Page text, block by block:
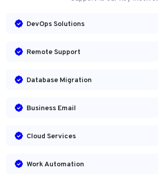
DevOps Solutions
Remote Support
Database Migration
Business Email
Cloud Services
Work Automation